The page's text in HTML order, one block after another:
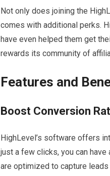
Not only does joining the
comes with additional perks.
have even helped them get
rewards its community of
Features and
Boost Conversion
HighLevel’s software offers
just a few clicks, you can
are optimized to capture